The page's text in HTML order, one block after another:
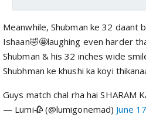
Meanwhile, Shubman ke 32
Ishaan🤣🤩laughing even harder
Shubman & his 32 inches wide
Shubhman ke khushi ka koyi
Guys match chal rha hai SHARAM
— Lumi🥀 (@lumigonemad) June